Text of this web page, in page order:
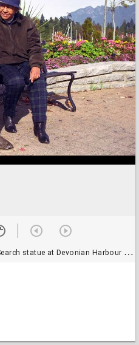
Harbour Park, Vancouver, British Columbia